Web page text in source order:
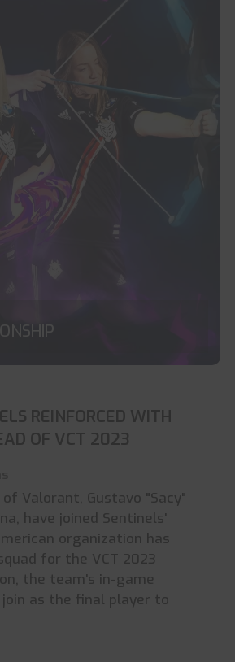
REINFORCED WITH
OF VCT 2023
Valorant, Gustavo "Sacy"
have joined Sentinels'
organization has
for the VCT 2023
the team's in-game
as the final player to